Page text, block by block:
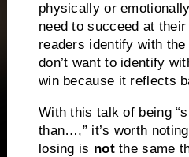
physically or
need to succeed at
readers identify with
don’t want to identify
win because it reflects
With this talk of being
than…,” it’s worth
losing is notthe same